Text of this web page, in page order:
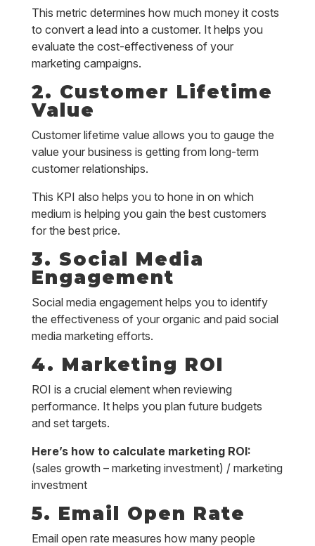
This metric determines how much money it costs
to convert a lead into a customer. It helps you
evaluate the cost-effectiveness of your
marketing campaigns.
2. Customer Lifetime
Value
Customer lifetime value allows you to gauge the
value your business is getting from long-term
customer relationships.
This KPI also helps you to hone in on which
medium is helping you gain the best customers
for the best price.
3. Social Media
Engagement
Social media engagement helps you to identify
the effectiveness of your organic and paid social
media marketing efforts.
4. Marketing ROI
ROI is a crucial element when reviewing
performance. It helps you plan future budgets
and set targets.
Here’s how to calculate marketing ROI:
(sales growth – marketing investment) / marketing
investment
5. Email Open Rate
Email open rate measures how many people